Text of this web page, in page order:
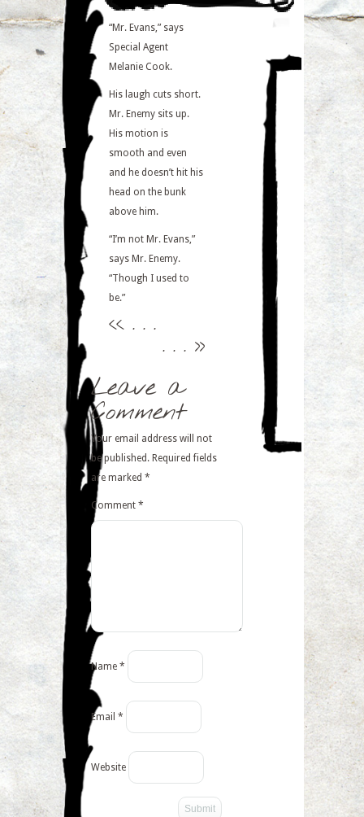
“Mr. Evans,” says
Special Agent
Melanie Cook.
His laugh cuts short.
Mr. Enemy sits up.
His motion is
smooth and even
and he doesn’t hit his
head on the bunk
above him.
“I’m not Mr. Evans,”
says Mr. Enemy.
“Though I used to
be.”
<< . . .
. . .>>
Leave a
Comment
Your email address will not
be published. Required fields
are marked *
Comment *
Name *
Email *
Website